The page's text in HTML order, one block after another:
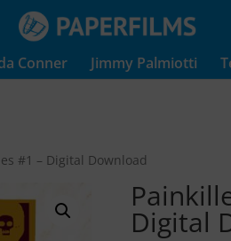
Conner Jimmy Palmiotti
#1 – Digital Download
Digital